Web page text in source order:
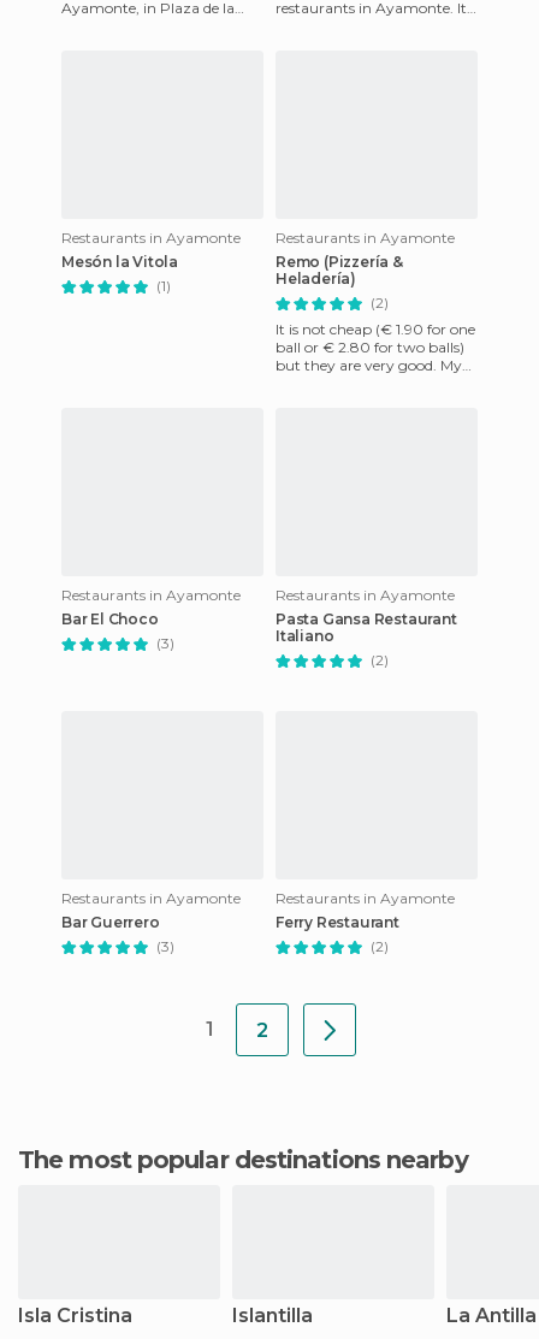
Ayamonte, in Plaza de la
restaurants in Ayamonte. It's
Restaurants in Ayamonte
Mesón la Vitola
(1)
Restaurants in Ayamonte
Remo (Pizzería &
Heladería)
(2)
It is not cheap (€ 1.90 for one
ball or € 2.80 for two balls)
but they are very good. My
Restaurants in Ayamonte
Bar El Choco
(3)
Restaurants in Ayamonte
Pasta Gansa Restaurant
Italiano
(2)
Restaurants in Ayamonte
Bar Guerrero
(3)
Restaurants in Ayamonte
Ferry Restaurant
(2)
1 2
The most popular destinations nearby
Isla Cristina Islantilla La Antilla